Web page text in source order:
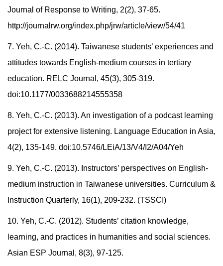
Journal of Response to Writing, 2(2), 37-65.
http://journalrw.org/index.php/jrw/article/view/54/41
7. Yeh, C.-C. (2014). Taiwanese students’ experiences and
attitudes towards English-medium courses in tertiary
education. RELC Journal, 45(3), 305-319.
doi:10.1177/0033688214555358
8. Yeh, C.-C. (2013). An investigation of a podcast learning
project for extensive listening. Language Education in Asia,
4(2), 135-149. doi:10.5746/LEiA/13/V4/I2/A04/Yeh
9. Yeh, C.-C. (2013). Instructors’ perspectives on English-
medium instruction in Taiwanese universities. Curriculum &
Instruction Quarterly, 16(1), 209-232. (TSSCI)
10. Yeh, C.-C. (2012). Students’ citation knowledge,
learning, and practices in humanities and social sciences.
Asian ESP Journal, 8(3), 97-125.